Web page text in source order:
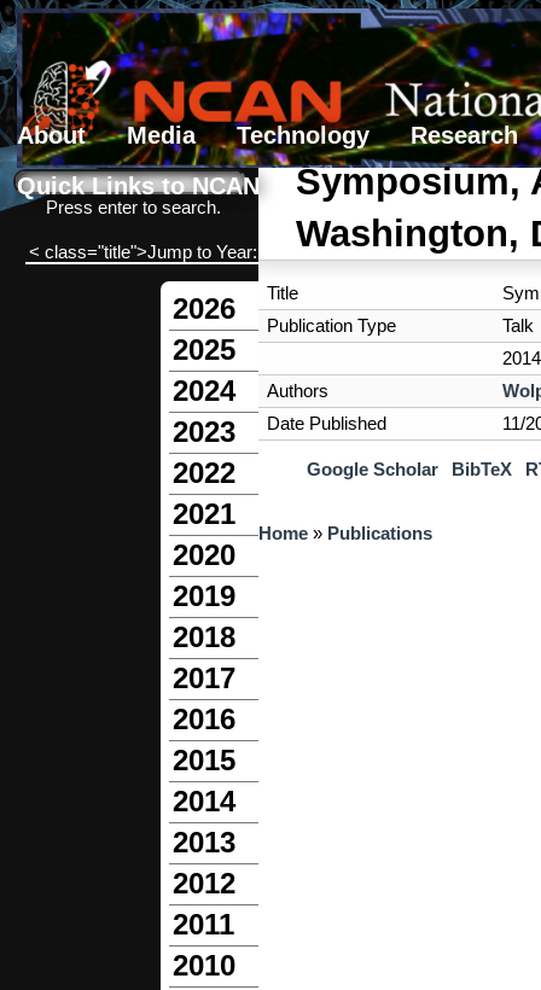
About Media Technology
Research
Quick Links to NCAN
Search form
Search
Press enter to search.
< class="title">Jump to Year:
2026
2025
2024
2023
2022
2021
2020
2019
2018
2017
2016
2015
2014
2013
2012
2011
2010
Symposium,
Washington,
Title
Publication Type
Talk
2014
Authors
Date Published
11/
Google Scholar BibTeX
You are here
Home » Publications